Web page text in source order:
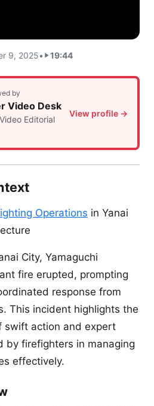
9, 2025• 19:44
by
Video Desk
Editorial
View profile →
Operations in Yanai
City, Yamaguchi
fire erupted, prompting
response from
This incident highlights the
swift action and expert
by firefighters in managing
effectively.